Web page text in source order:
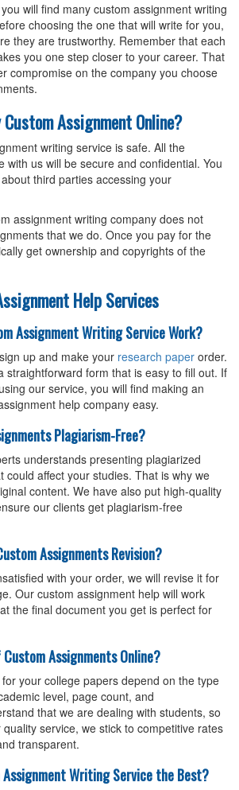
will find many custom assignment writing
choosing the one that will write for you,
they are trustworthy. Remember that each
you one step closer to your career. That
compromise on the company you choose
Assignment Online?
writing service is safe. All the
with us will be secure and confidential. You
third parties accessing your
assignment writing company does not
that we do. Once you pay for the
get ownership and copyrights of the
Help Services
Assignment Writing Service Work?
up and make your research paper order.
straightforward form that is easy to fill out. If
our service, you will find making an
help company easy.
Plagiarism-Free?
understands presenting plagiarized
could affect your studies. That is why we
content. We have also put high-quality
our clients get plagiarism-free
Assignments Revision?
with your order, we will revise it for
Our custom assignment help will work
the final document you get is perfect for
Assignments Online?
your college papers depend on the type
level, page count, and
that we are dealing with students, so
service, we stick to competitive rates
transparent.
Assignment Writing Service the Best?